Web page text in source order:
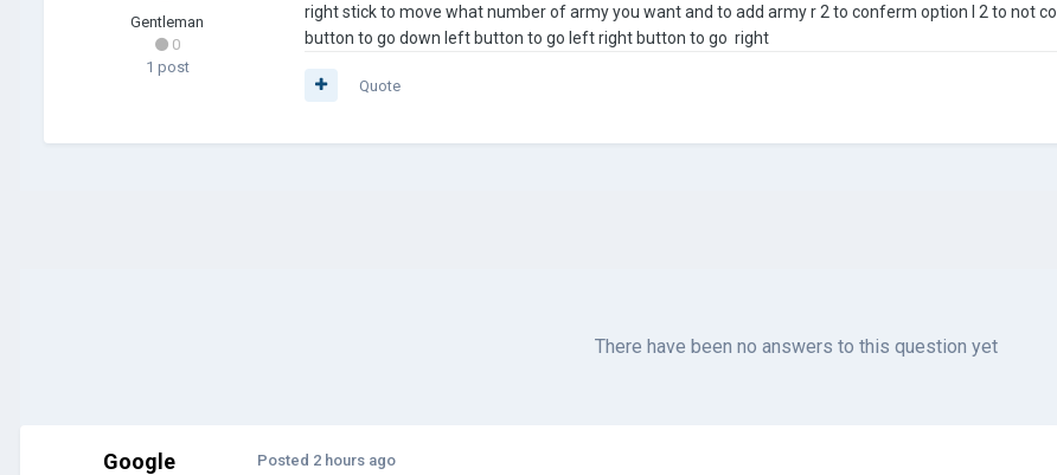
Gentleman
0
1 post
right stick to move what number of army you want and to add army r 2 to conferm option l 2 to not
button to go down left button to go left right button to go right
Quote
There have been no answers to this question yet
Google Posted 2 hours ago